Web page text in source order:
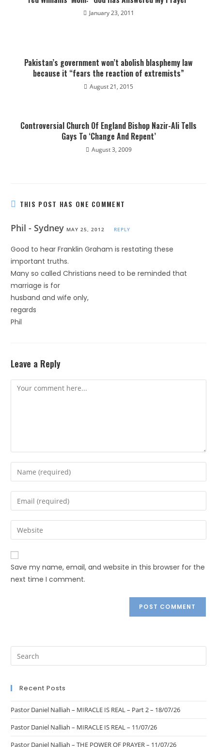
January 23, 2011
Pakistan’s government won’t abolish blasphemy law
because it “fears the reaction of extremists”
August 21, 2015
Controversial Church Of England Bishop Nazir-Ali Tells
Gays To ‘Change And Repent’
August 3, 2009
THIS POST HAS ONE COMMENT
Phil - Sydney MAY 25, 2012 REPLY
Good to hear Franklin Graham is restating these
important truths.
Many so called Christians need to be reminded that
marriage is for
husband and wife only,
regards
Phil
Leave a Reply
Save my name, email, and website in this browser for the
next time I comment.
Recent Posts
Pastor Daniel Nalliah – MIRACLE IS REAL – Part 2 – 18/07/26
Pastor Daniel Nalliah – MIRACLE IS REAL – 11/07/26
Pastor Daniel Nalliah – THE POWER OF PRAYER – 11/07/26